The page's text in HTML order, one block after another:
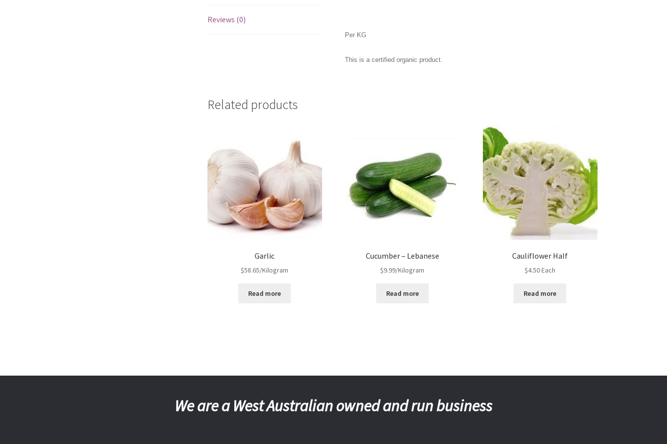
Reviews (0)
Per KG
This is a certified organic product.
Related products
Garlic
$58.65/Kilogram
Read more
Cucumber – Lebanese
$9.99/Kilogram
Read more
Cauliflower Half
$4.50Each
Read more
We are a West Australian owned and run business